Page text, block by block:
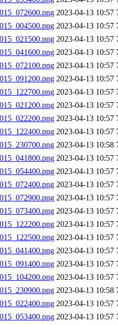
2023-04-13 10:57
2023-04-13 10:57
2023-04-13 10:57
2023-04-13 10:57
2023-04-13 10:57
2023-04-13 10:57
2023-04-13 10:57
2023-04-13 10:57
2023-04-13 10:57
2023-04-13 10:57
2023-04-13 10:58
2023-04-13 10:57
2023-04-13 10:57
2023-04-13 10:57
2023-04-13 10:57
2023-04-13 10:57
2023-04-13 10:57
2023-04-13 10:57
2023-04-13 10:57
2023-04-13 10:57
2023-04-13 10:57
2023-04-13 10:58
2023-04-13 10:57
2023-04-13 10:57